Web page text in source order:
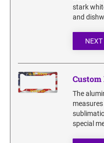
SECURITY BLACKOUT
ENGRAVED COUNTER SIGNS
ENGRAVED MAGNETIC SIGNS
HOLDERS ONLY
stark
and
NEXT
Custom
The
special